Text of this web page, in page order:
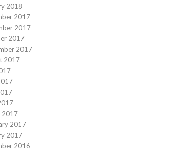
2018
2017
2017
2017
2017
2017
2017
2017
2017
2016